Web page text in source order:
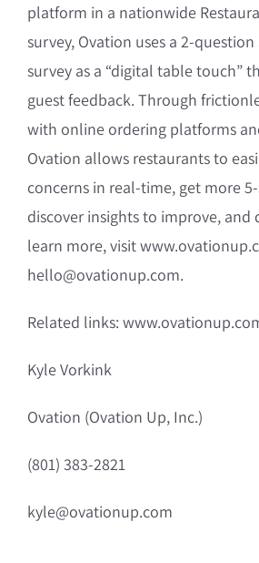
platform in a nationwide
survey, Ovation uses a 2-question
survey as a “digital table touch”
guest feedback. Through
with online ordering platforms
Ovation allows restaurants to
concerns in real-time, get more
discover insights to improve, and
learn more, visit
hello@ovationup.com.
Related links:
Kyle Vorkink
Ovation (Ovation Up, Inc.)
(801) 383-2821
kyle@ovationup.com